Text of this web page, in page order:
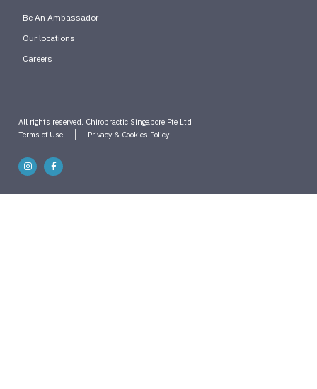
Be An Ambassador
Our locations
Careers
All rights reserved. Chiropractic Singapore Pte Ltd
Terms of Use
Privacy & Cookies Policy